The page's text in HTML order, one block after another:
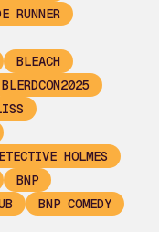
RUNNER
BLEACH
BLERDCON2025
HOLMES
BNP
BNP COMEDY